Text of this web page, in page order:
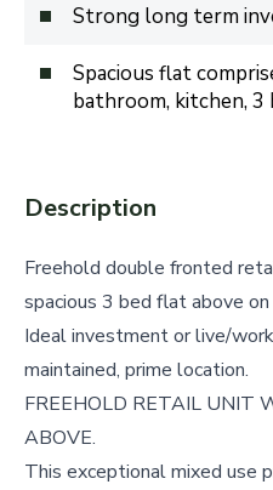
Strong long term
Spacious flat
bathroom, kitchen,
Description
Freehold double fronted
spacious 3 bed flat above
Ideal investment or live/
maintained, prime location.
FREEHOLD RETAIL UNIT
ABOVE.
This exceptional mixed use